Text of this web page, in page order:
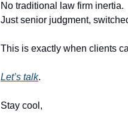
No traditional law firm inertia.
Just senior judgment,
This is exactly when clients
Let’s talk.
Stay cool,